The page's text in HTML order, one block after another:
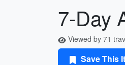
7-Day
Viewed by 71
Save This